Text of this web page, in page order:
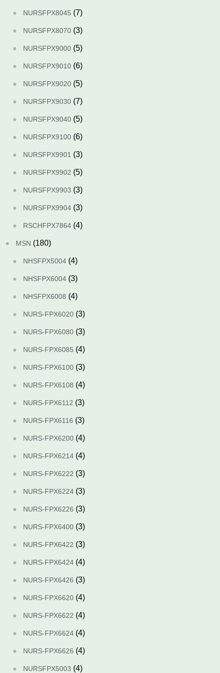
NURSFPX8045 (7)
NURSFPX8070 (3)
NURSFPX9000 (5)
NURSFPX9010 (6)
NURSFPX9020 (5)
NURSFPX9030 (7)
NURSFPX9040 (5)
NURSFPX9100 (6)
NURSFPX9901 (3)
NURSFPX9902 (5)
NURSFPX9903 (3)
NURSFPX9904 (3)
RSCHFPX7864 (4)
MSN (180)
NHSFPX5004 (4)
NHSFPX6004 (3)
NHSFPX6008 (4)
NURS-FPX6020 (3)
NURS-FPX6080 (3)
NURS-FPX6085 (4)
NURS-FPX6100 (3)
NURS-FPX6108 (4)
NURS-FPX6112 (3)
NURS-FPX6116 (3)
NURS-FPX6200 (4)
NURS-FPX6214 (4)
NURS-FPX6222 (3)
NURS-FPX6224 (3)
NURS-FPX6226 (3)
NURS-FPX6400 (3)
NURS-FPX6422 (3)
NURS-FPX6424 (4)
NURS-FPX6426 (3)
NURS-FPX6620 (4)
NURS-FPX6622 (4)
NURS-FPX6624 (4)
NURS-FPX6626 (4)
NURSFPX5003 (4)